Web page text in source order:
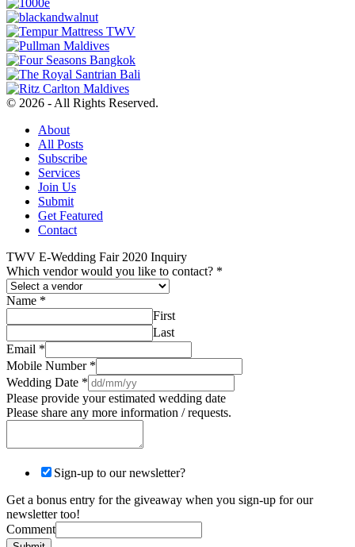
© 2026 - All Rights Reserved.
About
All Posts
Subscribe
Services
Join Us
Submit
Get Featured
Contact
TWV E-Wedding Fair 2020 Inquiry
Which vendor would you like to contact? *
Name *
First
Last
Email *
Mobile Number *
Wedding Date *
Please provide your estimated wedding date
Please share any more information / requests.
Sign-up to our newsletter?
Get a bonus entry for the giveaway when you sign-up for our
newsletter too!
Comment